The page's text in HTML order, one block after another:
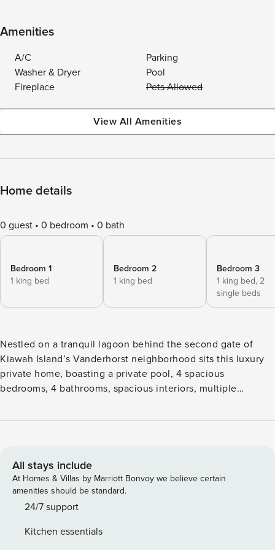
Amenities
A/C
Parking
Washer & Dryer
Pool
Fireplace
Pets Allowed
View All Amenities
Home details
0 guest 0 bedroom 0 bath
Bedroom 1
1 king bed
Bedroom 2
1 king bed
Bedroom 3
1 king bed, 2
single beds
Nestled on a tranquil lagoon behind the second gate of
Kiawah Island’s Vanderhorst neighborhood sits this luxury
private home, boasting a private pool, 4 spacious
bedrooms, 4 bathrooms, spacious interiors, multiple
Governor’s Drive offers beautifully appointed interiors with
expansive wall of glass doors and windows overlooking the
private pool and lagoon. The comfortable modern sofa and
accent chairs provide the perfect place to sit back and relax
while watching your favorite shows on the wall-mounted TV
additional comfortable seating with a flatscreen TV,
All stays include
At Homes & Villas by Marriott Bonvoy we believe certain
amenities should be standard.
24/7 support
Kitchen essentials